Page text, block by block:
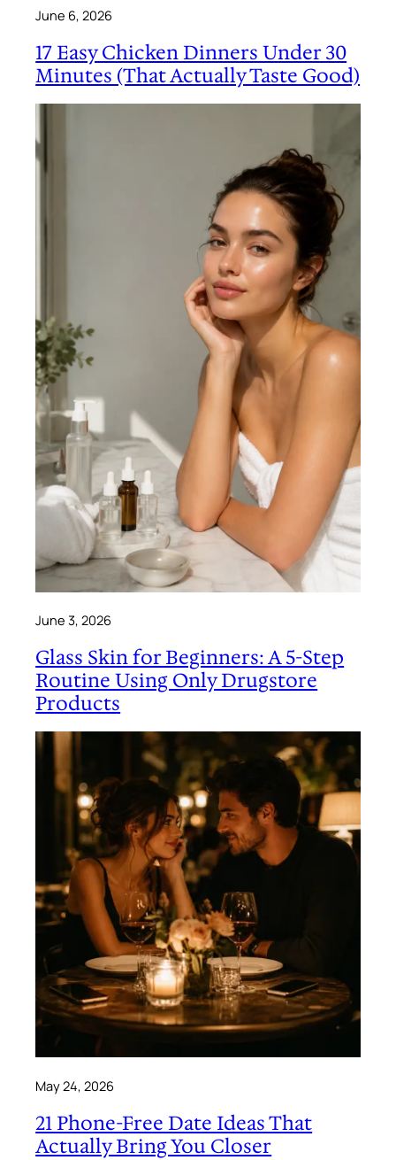
June 6, 2026
17 Easy Chicken Dinners Under 30
Minutes (That Actually Taste Good)
June 3, 2026
Glass Skin for Beginners: A 5-Step
Routine Using Only Drugstore
Products
May 24, 2026
21 Phone-Free Date Ideas That
Actually Bring You Closer